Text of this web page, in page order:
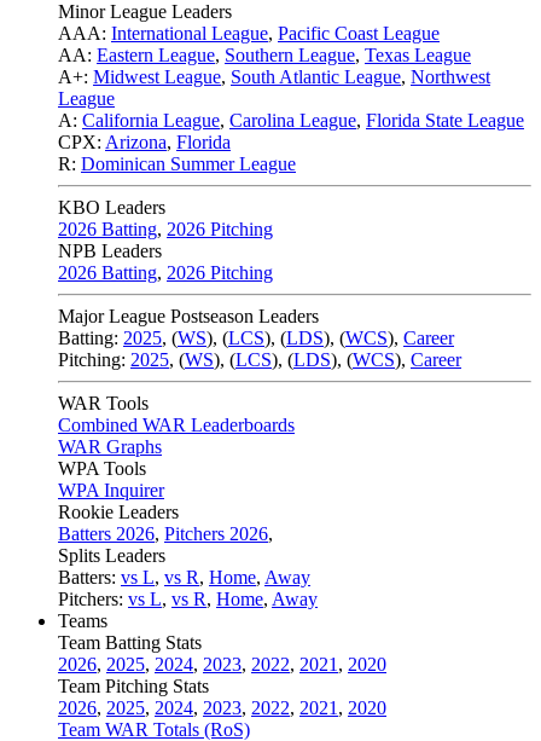
Minor League Leaders
AAA: International League, Pacific Coast League
AA: Eastern League, Southern League, Texas League
A+: Midwest League, South Atlantic League, Northwest
League
A: California League, Carolina League, Florida State League
CPX: Arizona, Florida
R: Dominican Summer League
KBO Leaders
2026 Batting, 2026 Pitching
NPB Leaders
2026 Batting, 2026 Pitching
Major League Postseason Leaders
Batting: 2025, (WS), (LCS), (LDS), (WCS), Career
Pitching: 2025, (WS), (LCS), (LDS), (WCS), Career
WAR Tools
Combined WAR Leaderboards
WAR Graphs
WPA Tools
WPA Inquirer
Rookie Leaders
Batters 2026, Pitchers 2026,
Splits Leaders
Batters: vs L, vs R, Home, Away
Pitchers: vs L, vs R, Home, Away
Teams
Team Batting Stats
2026, 2025, 2024, 2023, 2022, 2021 , 2020
Team Pitching Stats
2026, 2025, 2024, 2023, 2022, 2021 , 2020
Team WAR Totals (RoS)